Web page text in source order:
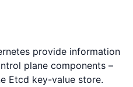
provide information
plane components –
Etcd key-value store.